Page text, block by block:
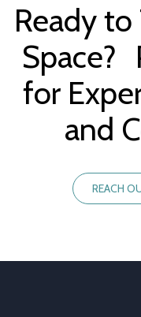
Ready
Space?
for
and
REACH